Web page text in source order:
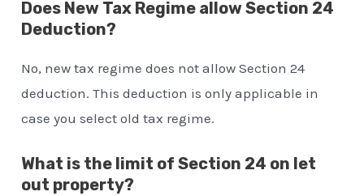
Does New Tax Regime allow Section 24
Deduction?
No, new tax regime does not allow Section 24
deduction. This deduction is only applicable in
case you select old tax regime.
What is the limit of Section 24 on let
out property?